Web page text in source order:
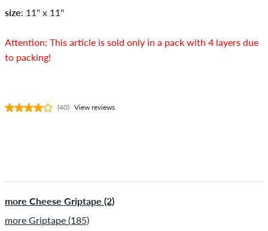
size: 11'' x 11''
Attention: This article is sold only in a pack with 4 layers due
to packing!
(40) View reviews
more Cheese Griptape (2)
more Griptape (185)